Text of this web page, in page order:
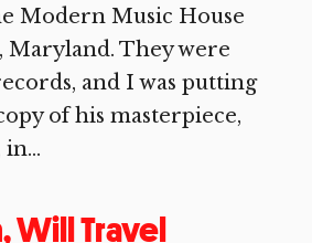
Modern Music House
They were
and I was putting
of his masterpiece,
Will Travel